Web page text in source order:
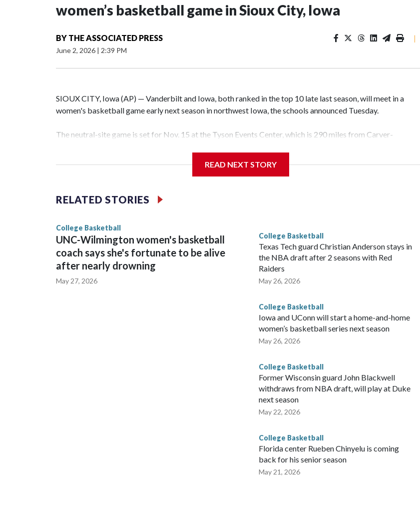
women’s basketball game in Sioux City, Iowa
BY THE ASSOCIATED PRESS
June 2, 2026 | 2:39 PM
|
SIOUX CITY, Iowa (AP) — Vanderbilt and Iowa, both ranked in the top 10 late last season, will meet in a
women's basketball game early next season in northwest Iowa, the schools announced Tuesday.
The neutral-site game is set for Nov. 15 at the Tyson Events Center, which is 290 miles from Carver-
Vanderbilt is 4-0 all-time against the Hawkeyes. This will be the teams' first meeting since 1997.
The Commodores are expected to return national scoring leader Mikayla Blakes. She averaged 27 points per
game and was Southeastern Conference player of the year. Vanderbilt was ranked as high as No. 5 and
READ NEXT STORY
RELATED STORIES
College Basketball
UNC-Wilmington women's basketball
coach says she's fortunate to be alive
after nearly drowning
May 27, 2026
College Basketball
Texas Tech guard Christian Anderson stays in
the NBA draft after 2 seasons with Red
Raiders
May 26, 2026
College Basketball
Iowa and UConn will start a home-and-home
women’s basketball series next season
May 26, 2026
College Basketball
Former Wisconsin guard John Blackwell
withdraws from NBA draft, will play at Duke
next season
May 22, 2026
College Basketball
Florida center Rueben Chinyelu is coming
back for his senior season
May 21, 2026